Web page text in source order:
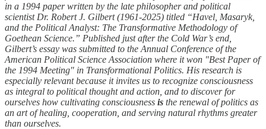
in a 1994 paper written by the late philosopher and political
scientist Dr. Robert J. Gilbert (1961-2025) titled “Havel, Masaryk,
and the Political Analyst: The Transformative Methodology of
Goethean Science.” Published just after the Cold War’s end,
Gilbert’s essay was submitted to the Annual Conference of the
American Political Science Association where it won "Best Paper of
the 1994 Meeting" in Transformational Politics. His research is
especially relevant because it invites us to recognize consciousness
as integral to political thought and action, and to discover for
ourselves how cultivating consciousness is the renewal of politics as
an art of healing, cooperation, and serving natural rhythms greater
than ourselves.